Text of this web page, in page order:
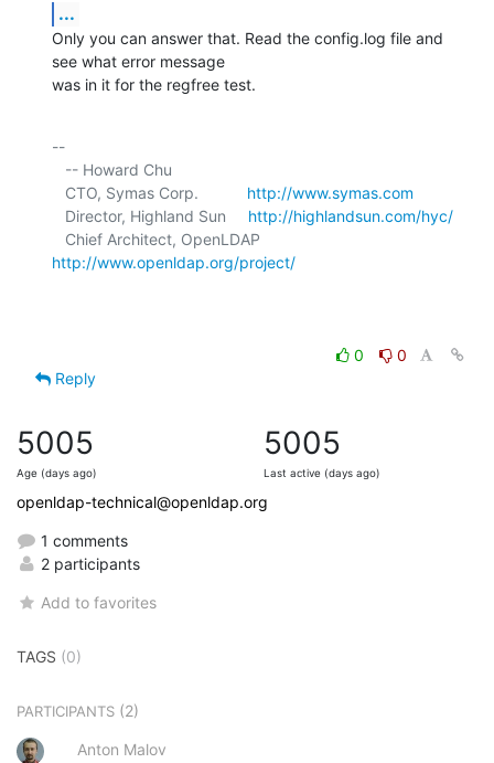
...
Only you can answer that. Read the config.log file and
see what error message
was in it for the regfree test.
--
   CTO, Symas Corp.
http://www.symas.com
   Director, Highland Sun
http://highlandsun.com/hyc/
http://www.openldap.org/project/
0
0
Reply
5005
Age (days ago)
5005
Last active (days ago)
openldap-technical@openldap.org
1 comments
2 participants
Add to favorites
TAGS (0)
PARTICIPANTS (2)
Anton Malov